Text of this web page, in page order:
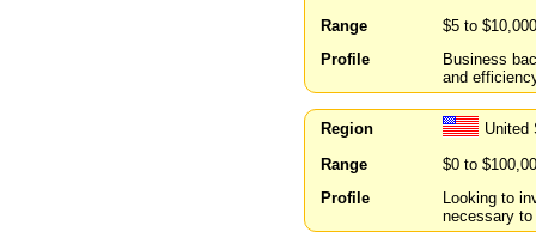
Range
$5 to $10,000
Profile
Business
and
Region
United
Range
$0 to
Profile
Looking to
necessary